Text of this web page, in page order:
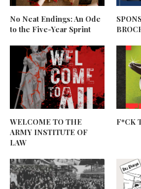
No Neat Endings: An Ode
to the Five-Year Sprint
WELCOME TO THE
ARMY INSTITUTE OF
LAW
F*CK